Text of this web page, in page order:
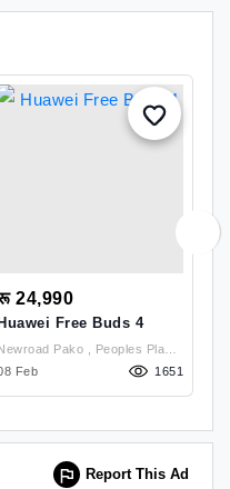
24,990
Huawei Free Buds 4
Pako , Peoples Plaza
Door) Ground Floor
No-P102 & P103 ,
Feb 1651
Report This Ad